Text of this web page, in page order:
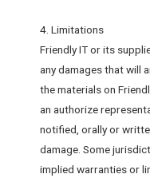
4. Limitations
Friendly IT or its
any damages that will
the materials on
an authorize
notified, orally or
damage. Some
implied warranties or